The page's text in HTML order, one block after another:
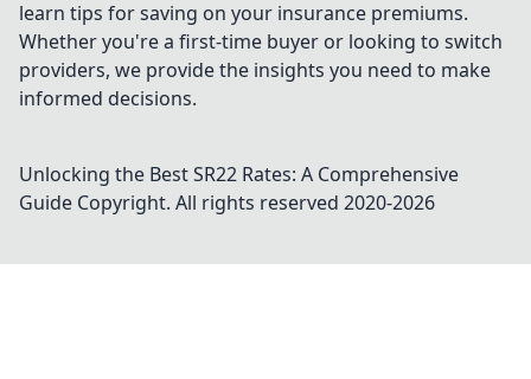
learn tips for saving on your insurance premiums.
Whether you're a first-time buyer or looking to switch
providers, we provide the insights you need to make
informed decisions.
Unlocking the Best SR22 Rates: A Comprehensive
Guide Copyright. All rights reserved 2020-2026